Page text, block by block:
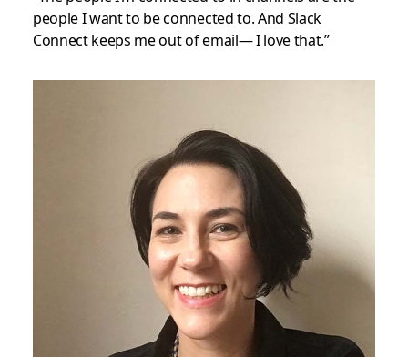
people I want to be connected to. And Slack
Connect keeps me out of email— I love that.”